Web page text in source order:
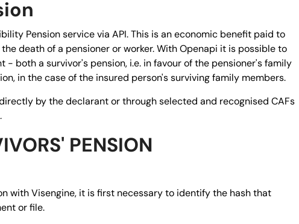
Pension service via API. This is an economic benefit paid to
death of a pensioner or worker. With Openapi it is possible to
- both a survivor's pension, i.e. in favour of the pensioner's family
in the case of the insured person's surviving family members.
by the declarant or through selected and recognised CAFs
PENSION
with Visengine, it is first necessary to identify the hash that
or file.